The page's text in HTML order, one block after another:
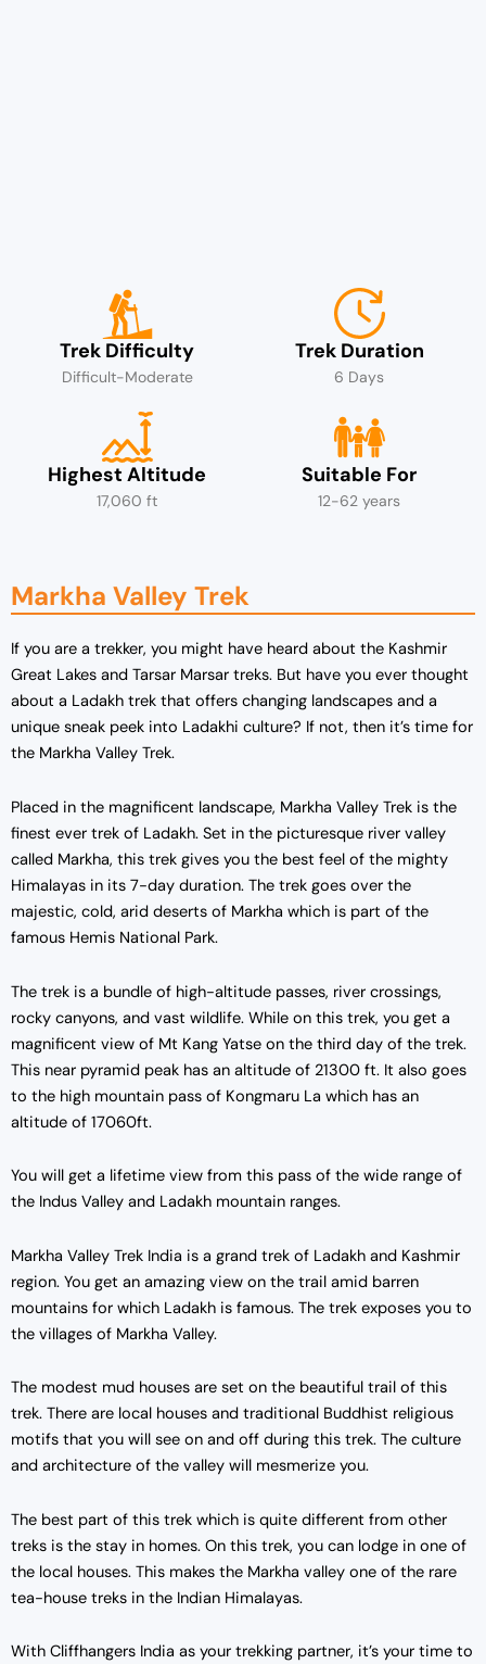
Trek Difficulty
Difficult-Moderate
Trek Duration
6 Days
Highest Altitude
17,060 ft
Suitable For
12-62 years
Markha Valley Trek
If you are a trekker, you might have heard about the Kashmir
Great Lakes and Tarsar Marsar treks. But have you ever thought
about a Ladakh trek that offers changing landscapes and a
unique sneak peek into Ladakhi culture? If not, then it’s time for
the Markha Valley Trek.
Placed in the magnificent landscape, Markha Valley Trek is the
finest ever trek of Ladakh. Set in the picturesque river valley
called Markha, this trek gives you the best feel of the mighty
Himalayas in its 7-day duration. The trek goes over the
majestic, cold, arid deserts of Markha which is part of the
famous Hemis National Park.
The trek is a bundle of high-altitude passes, river crossings,
rocky canyons, and vast wildlife. While on this trek, you get a
magnificent view of Mt Kang Yatse on the third day of the trek.
This near pyramid peak has an altitude of 21300 ft. It also goes
to the high mountain pass of Kongmaru La which has an
altitude of 17060ft.
You will get a lifetime view from this pass of the wide range of
the Indus Valley and Ladakh mountain ranges.
Markha Valley Trek India is a grand trek of Ladakh and Kashmir
region. You get an amazing view on the trail amid barren
mountains for which Ladakh is famous. The trek exposes you to
the villages of Markha Valley.
The modest mud houses are set on the beautiful trail of this
trek. There are local houses and traditional Buddhist religious
motifs that you will see on and off during this trek. The culture
and architecture of the valley will mesmerize you.
The best part of this trek which is quite different from other
treks is the stay in homes. On this trek, you can lodge in one of
the local houses. This makes the Markha valley one of the rare
tea-house treks in the Indian Himalayas.
With Cliffhangers India as your trekking partner, it’s your time to